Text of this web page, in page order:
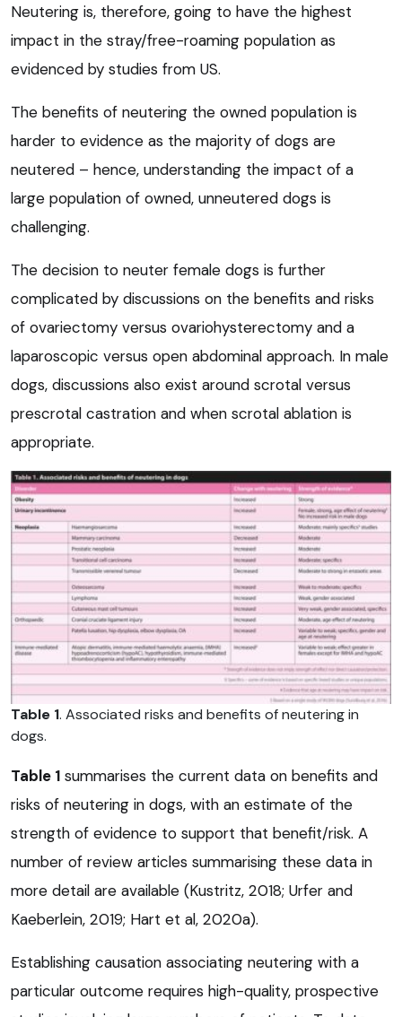
Neutering is, therefore, going to have the highest
impact in the stray/free-roaming population as
evidenced by studies from US.
The benefits of neutering the owned population is
harder to evidence as the majority of dogs are
neutered – hence, understanding the impact of a
large population of owned, unneutered dogs is
challenging.
The decision to neuter female dogs is further
complicated by discussions on the benefits and risks
of ovariectomy versus ovariohysterectomy and a
laparoscopic versus open abdominal approach. In male
dogs, discussions also exist around scrotal versus
prescrotal castration and when scrotal ablation is
appropriate.
Table 1. Associated risks and benefits of neutering in
dogs.
Table 1 summarises the current data on benefits and
risks of neutering in dogs, with an estimate of the
strength of evidence to support that benefit/risk. A
number of review articles summarising these data in
more detail are available (Kustritz, 2018; Urfer and
Kaeberlein, 2019; Hart et al, 2020a).
Establishing causation associating neutering with a
particular outcome requires high-quality, prospective